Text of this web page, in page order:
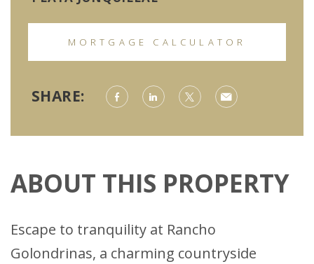
MORTGAGE CALCULATOR
SHARE:
ABOUT THIS PROPERTY
Escape to tranquility at Rancho
Golondrinas, a charming countryside